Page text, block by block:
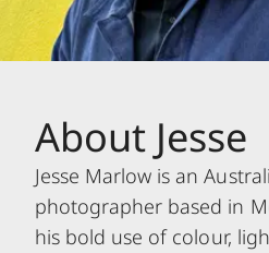
About Jesse
Jesse Marlow is an
photographer based in
his bold use of colour,